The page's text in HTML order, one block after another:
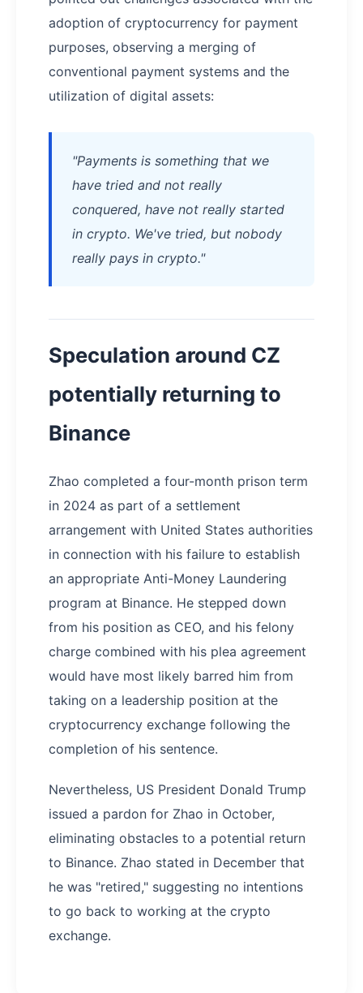
adoption of cryptocurrency for payment
purposes, observing a merging of
conventional payment systems and the
utilization of digital assets:
"Payments is something that we
have tried and not really
conquered, have not really started
in crypto. We've tried, but nobody
really pays in crypto."
Speculation around CZ
potentially returning to
Binance
Zhao completed a four-month prison term
in 2024 as part of a settlement
arrangement with United States authorities
in connection with his failure to establish
an appropriate Anti-Money Laundering
program at Binance. He stepped down
from his position as CEO, and his felony
charge combined with his plea agreement
would have most likely barred him from
taking on a leadership position at the
cryptocurrency exchange following the
completion of his sentence.
Nevertheless, US President Donald Trump
issued a pardon for Zhao in October,
eliminating obstacles to a potential return
to Binance. Zhao stated in December that
he was "retired," suggesting no intentions
to go back to working at the crypto
exchange.